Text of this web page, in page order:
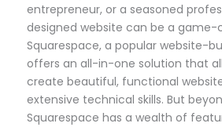
entrepreneur, or a seasoned
designed website can be a game-
Squarespace, a popular website-
offers an all-in-one solution that
create beautiful, functional
extensive technical skills. But
Squarespace has a wealth of